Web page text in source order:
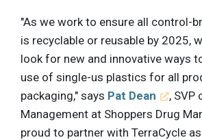
"As we work to ensure all control-
is recyclable or reusable by 2025,
look for new and innovative ways
use of single-us plastics for all
packaging," says Pat Dean
, SVP
Management at Shoppers Drug
proud to partner with TerraCycle